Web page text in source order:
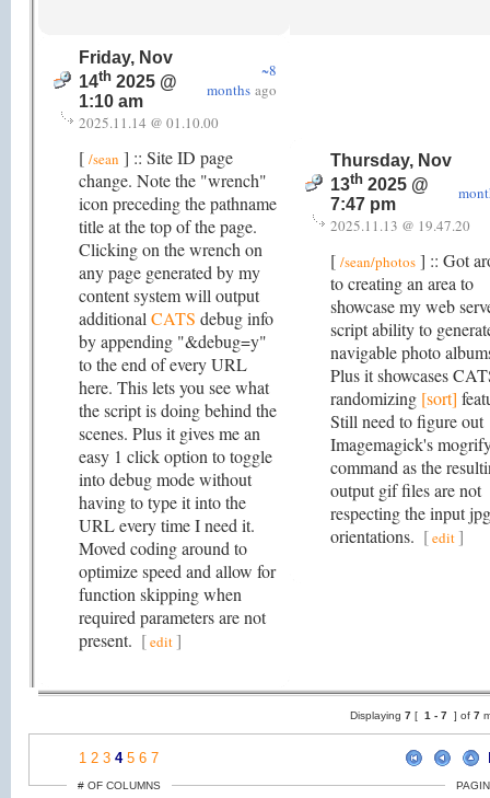
Friday, Nov
14th 2025 @
1:10 am
~8
months ago
2025.11.14 @ 01.10.00
[ /sean ] :: Site ID page
change. Note the "wrench"
icon preceding the pathname
title at the top of the page.
Clicking on the wrench on
any page generated by my
content system will output
additional CATS debug info
by appending "&debug=y"
to the end of every URL
here. This lets you see what
the script is doing behind the
scenes. Plus it gives me an
easy 1 click option to toggle
into debug mode without
having to type it into the
URL every time I need it.
Moved coding around to
optimize speed and allow for
function skipping when
required parameters are not
present. [edit]
Thursday, Nov
13th 2025 @
7:47 pm
2025.11.13 @ 19.47.20
[ /sean/photos ] :: Got
to creating an area to
showcase my web
script ability to
navigable photo
Plus it showcases
randomizing [sort]
Still need to figure out
Imagemagick's
command as the
output gif files are not
respecting the input jpg
orientations. [edit]
Displaying7 [ 1 - 7 ] of7
1 2 3 4 5 6 7
# OF COLUMNS